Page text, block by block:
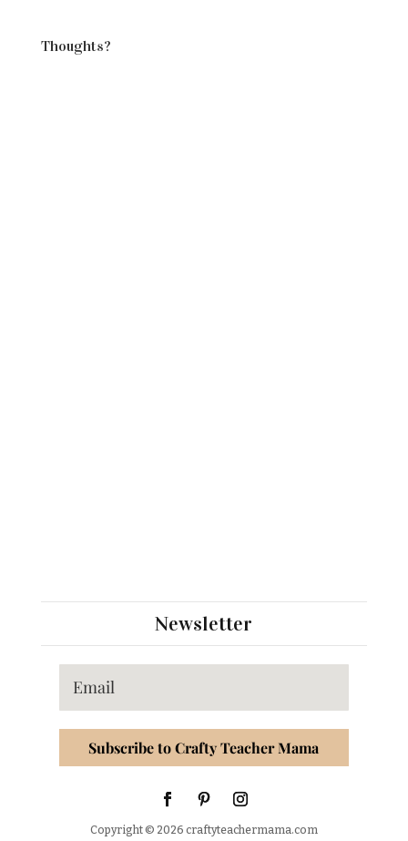
Thoughts?
Newsletter
Subscribe to Crafty Teacher Mama
Copyright © 2026 craftyteachermama.com